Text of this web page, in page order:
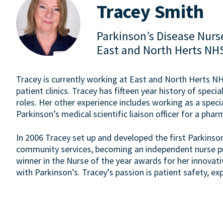
Tracey Smith
Parkinson’s Disease
East and North Herts
Tracey is currently working at East and North Herts
patient clinics. Tracey has fifteen year history of
roles. Her other experience includes working as a
Parkinson’s medical scientific liaison officer for a
In 2006 Tracey set up and developed the first
community services, becoming an independent nurse
winner in the Nurse of the year awards for her
with Parkinson’s. Tracey’s passion is patient safety,